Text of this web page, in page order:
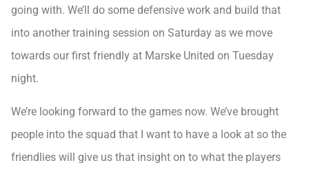
going with. We’ll do some defensive work and build that
into another training session on Saturday as we move
towards our first friendly at Marske United on Tuesday
night.
We’re looking forward to the games now. We’ve brought
people into the squad that I want to have a look at so the
friendlies will give us that insight on to what the players